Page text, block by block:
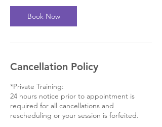
0
m
i
Book Now
Cancellation Policy
*Private Training:
24 hours notice prior to appointment is
required for all cancellations and
rescheduling or your session is forfeited.